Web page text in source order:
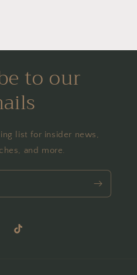
to our
list for insider news,
and more.
TikTok